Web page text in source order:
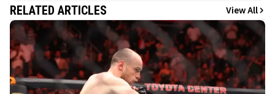
RELATED ARTICLES View All